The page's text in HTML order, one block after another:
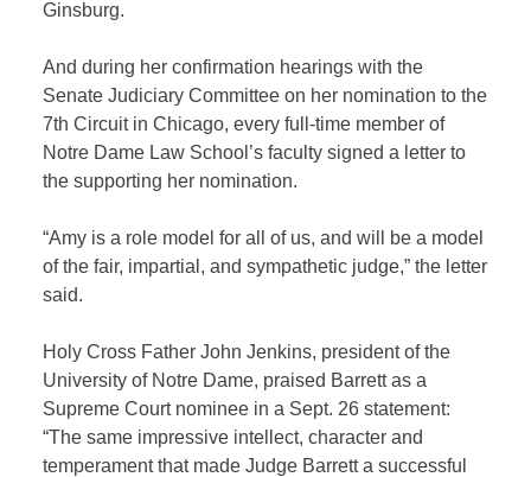
Ginsburg.
And during her confirmation hearings with the
Senate Judiciary Committee on her nomination to the
7th Circuit in Chicago, every full-time member of
Notre Dame Law School’s faculty signed a letter to
the supporting her nomination.
“Amy is a role model for all of us, and will be a model
of the fair, impartial, and sympathetic judge,” the letter
said.
Holy Cross Father John Jenkins, president of the
University of Notre Dame, praised Barrett as a
Supreme Court nominee in a Sept. 26 statement:
“The same impressive intellect, character and
temperament that made Judge Barrett a successful